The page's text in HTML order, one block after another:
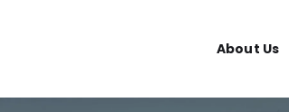
About Us